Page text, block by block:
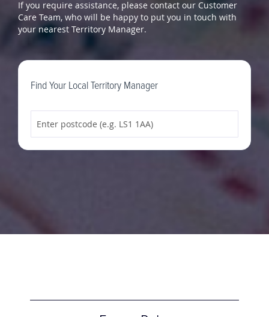
If you require assistance, please contact our Customer
Care Team, who will be happy to put you in touch with
your nearest Territory Manager.
Find Your Local Territory Manager